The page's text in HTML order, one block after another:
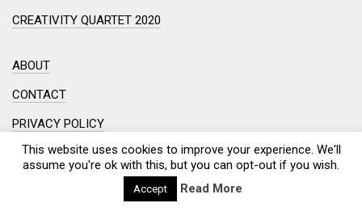
CREATIVITY QUARTET 2020
ABOUT
CONTACT
PRIVACY POLICY
DISCLAIMER
Workshop in a small room? Creative session on a complex
This website uses cookies to improve your experience. We'll
assume you're ok with this, but you can opt-out if you wish.
Accept Read More